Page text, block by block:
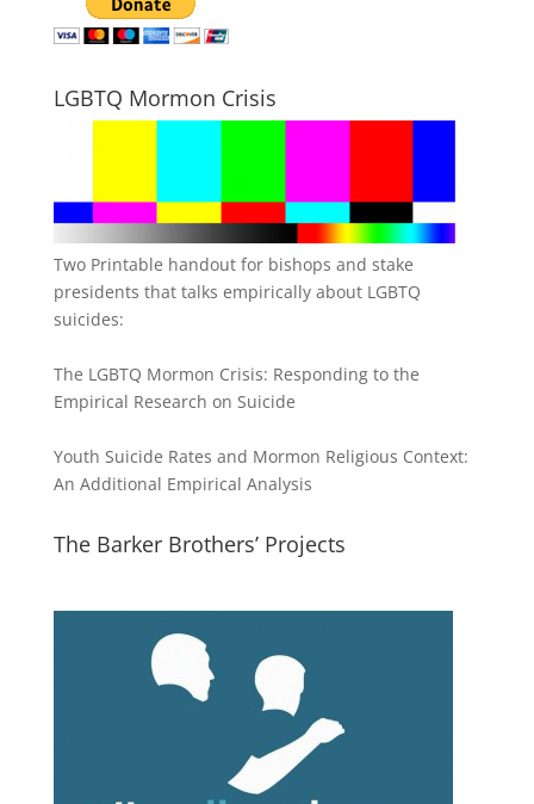
LGBTQ Mormon Crisis
Two Printable handout for bishops and stake
presidents that talks empirically about LGBTQ
suicides:
The LGBTQ Mormon Crisis: Responding to the
Empirical Research on Suicide
Youth Suicide Rates and Mormon Religious Context:
An Additional Empirical Analysis
The Barker Brothers’ Projects